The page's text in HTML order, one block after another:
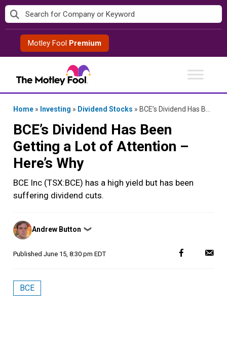
Skip
to
contentMotley Fool Premium
Home » Investing » Dividend Stocks » BCE’s Dividend Has Been Getting a Lot of Attention – Here’s Why
BCE’s Dividend Has Been
Getting a Lot of Attention –
Here’s Why
BCE Inc (TSX:BCE) has a high yield but has been
suffering dividend cuts.
Posted
by
Andrew Button ❯
Published June 15, 8:30 pm EDT
BCE